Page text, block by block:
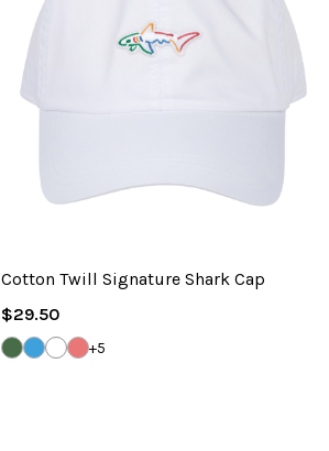
Cotton Twill Signature Shark Cap
Regular
Price
$29.50
SEA
GRASS
CAROLINA
BLUE
WHITEVINEYARD
+5